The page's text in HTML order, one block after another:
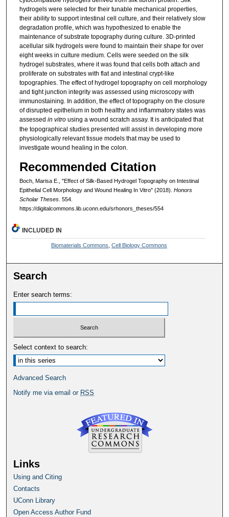
hydrogels were selected for their tunable mechanical properties,
their ability to support intestinal cell culture, and their relatively slow
degradation profile, which was hypothesized to enable the
maintenance of substrate topography during culture. 3D-printed
acellular silk hydrogels were found to maintain their shape for over
eight weeks in culture medium. Cells were seeded on the silk
hydrogel substrates, where it was found that cells both attach and
proliferate on substrates with flat and intestinal crypt-like
topographies. The effect of hydrogel topography on cell morphology
and tight junction integrity was assessed using microscopy with
immunostaining. In addition, the effect of topography on the closure
of disrupted epithelium in both healthy and inflammatory states was
assessed in vitrousing a wound scratch assay. It is anticipated that
the topographical studies presented will assist in developing more
physiologically relevant tissue models that may be used to
investigate wound healing in the colon.
Recommended Citation
Boch, Marisa E., "Effect of Silk-Based Hydrogel Topography on Intestinal
Epithelial Cell Morphology and Wound Healing In Vitro" (2018). Honors
Scholar Theses. 554.
https://digitalcommons.lib.uconn.edu/srhonors_theses/554
INCLUDED IN
Biomaterials Commons Cell Biology Commons
Search
Enter search terms:
Select context to search:
Advanced Search
Notify me via email or RSS
Links
Using and Citing
Contacts
UConn Library
Open Access Author Fund